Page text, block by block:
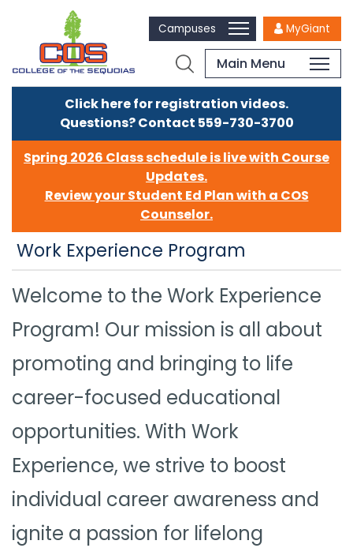
Campuses MyGiant
Main Menu
Click here for registration videos.
Questions? Contact 559-730-3700
Spring 2026 Class schedule is live with Course
Updates.
Review your Student Ed Plan with a COS
Counselor.
Work Experience Program
Welcome to the Work Experience
Program! Our mission is all about
promoting and bringing to life
career-focused educational
opportunities. With Work
Experience, we strive to boost
individual career awareness and
ignite a passion for lifelong